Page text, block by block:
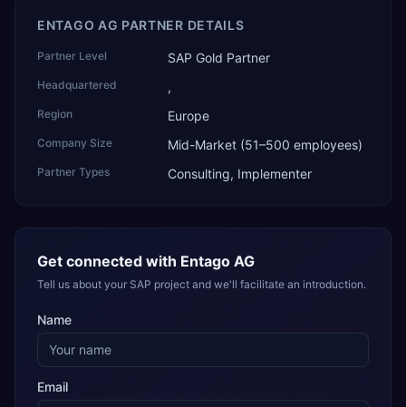
ENTAGO AG PARTNER DETAILS
Partner Level SAP Gold Partner
Headquartered ,
Region Europe
Company Size Mid-Market (51–500 employees)
Partner Types Consulting, Implementer
Get connected with Entago AG
Tell us about your SAP project and we'll facilitate an introduction.
Name
Email